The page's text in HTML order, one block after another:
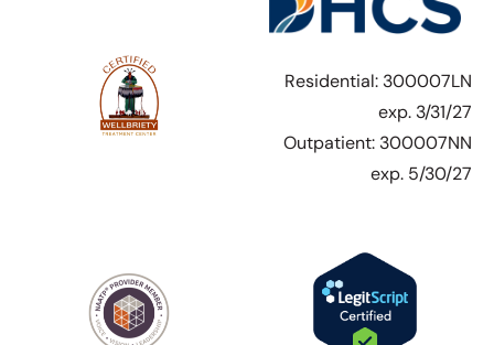
Residential: 300007LN
exp. 3/31/27
Outpatient: 300007NN
exp. 5/30/27